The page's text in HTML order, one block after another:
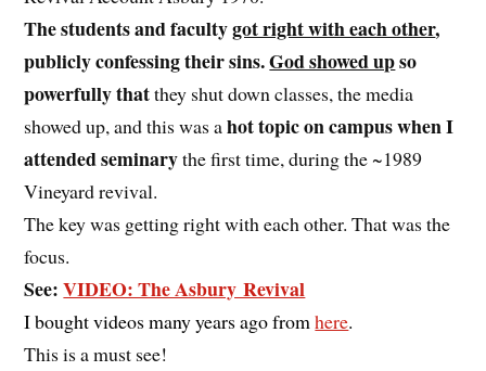
The students and facultygot right with each other,
publicly confessing their sins.God showed upso
powerfully thatthey shut down classes, the media
showed up, and this was ahot topic on campus when I
attended seminarythe first time, during the ~1989
Vineyard revival.
The key was getting right with each other. That was the
focus.
See:VIDEO: The Asbury Revival
I bought videos many years ago fromhere.
This is a must see!